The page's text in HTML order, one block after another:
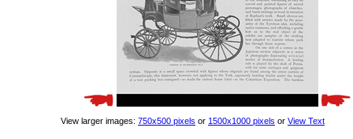
View larger images: 750x500 pixels or 1500x1000 pixels or View Text